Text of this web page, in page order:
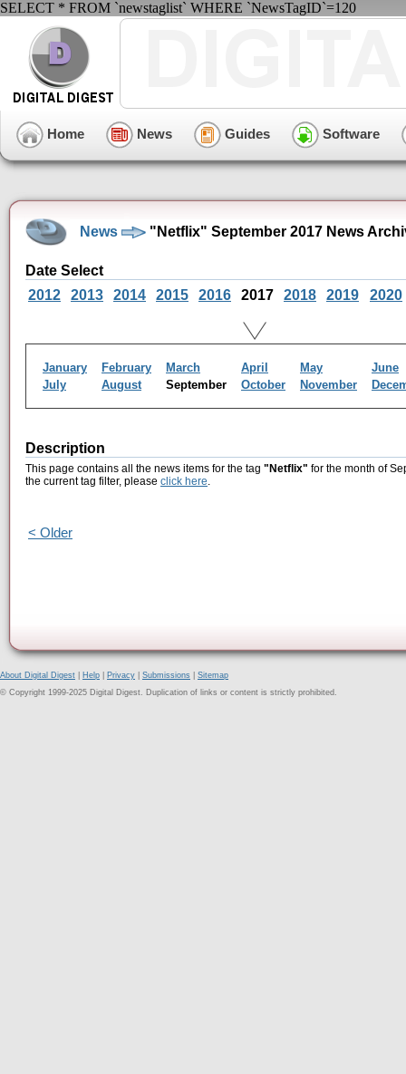
SELECT * FROM `newstaglist` WHERE `NewsTagID`=120
Home News Guides Software
News "Netflix" September 2017 News
Date Select
2012
2013 2014 2015 2016 2017 2018 2019 2020
January February March April May
June
July
August September October November
Description
This page contains all the news items for the tag "Netflix" for the month of
the current tag filter, please click here.
< Older
About Digital Digest Help Privacy Submissions
Sitemap
© Copyright 1999-2025 Digital Digest. Duplication of links or content is strictly prohibited.